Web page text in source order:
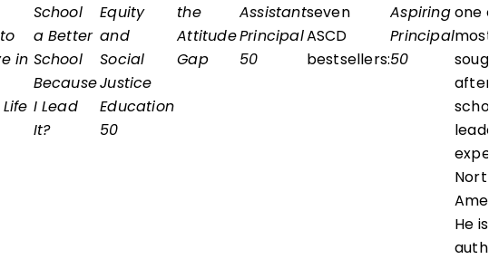
one
most
after
school
North
He is
Aspiring
Principal
50
seven
ASCD
bestsellers:
Assistant
Principal
50
the
Attitude
Gap
Equity
and
Social
Justice
Education
50
School
a Better
School
Because
I Lead
It?
in